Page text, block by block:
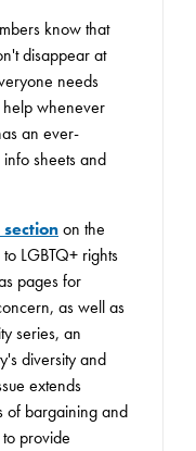
know that
disappear at
needs
help whenever
an ever-
sheets and
sectionon the
LGBTQ+ rights
pages for
as well as
series, an
diversity and
extends
of bargaining and
provide